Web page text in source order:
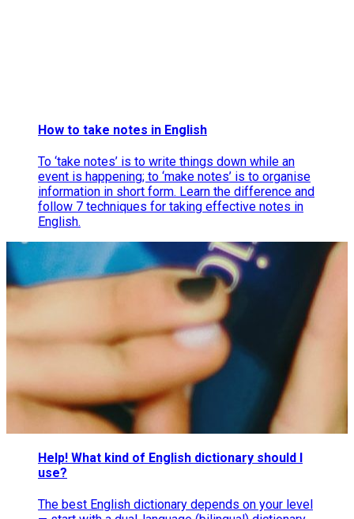
How to take notes in English
To ‘take notes’ is to write things down while an
event is happening; to ‘make notes’ is to organise
information in short form. Learn the difference and
follow 7 techniques for taking effective notes in
English.
Help! What kind of English dictionary should I
use?
The best English dictionary depends on your level